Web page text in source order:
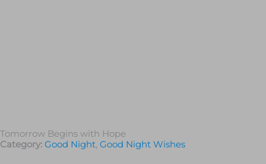
Tomorrow Begins with Hope
Category: Good Night, Good Night Wishes